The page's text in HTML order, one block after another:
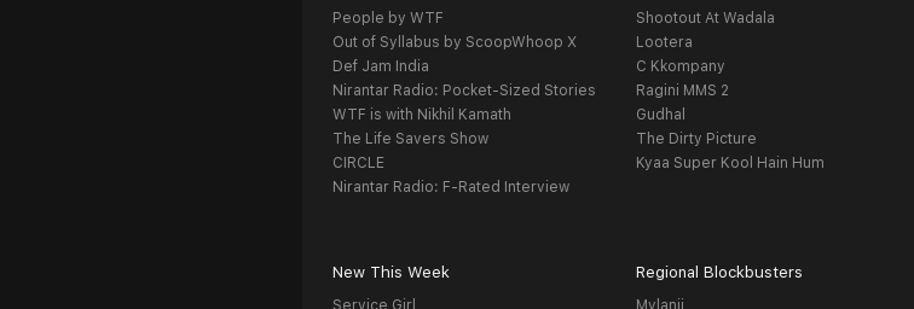
People by WTF
Out of Syllabus by ScoopWhoop X
Def Jam India
Nirantar Radio: Pocket-Sized Stories
WTF is with Nikhil Kamath
The Life Savers Show
CIRCLE
Nirantar Radio: F-Rated Interview
Shootout At Wadala
Lootera
C Kkompany
Ragini MMS 2
Gudhal
The Dirty Picture
Kyaa Super Kool Hain Hum
New This Week
Service Girl
Regional Blockbusters
Mylanji